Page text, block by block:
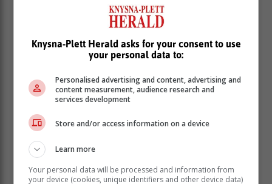
We congratulate Pam Smit and Natasha Jafta for the
for 10 years.
Administrator of the Year.
Talia Day Halderman achieved 9th place in Rand
value and Unit value. Penny Rice achieved 4th place
Knysna-Plett Herald asks for your consent to use
your personal data to:
Personalised advertising and content, advertising and
content measurement, audience research and
services development
Store and/or access information on a device
Learn more
Your personal data will be processed and information from
your device (cookies, unique identifiers and other device data)